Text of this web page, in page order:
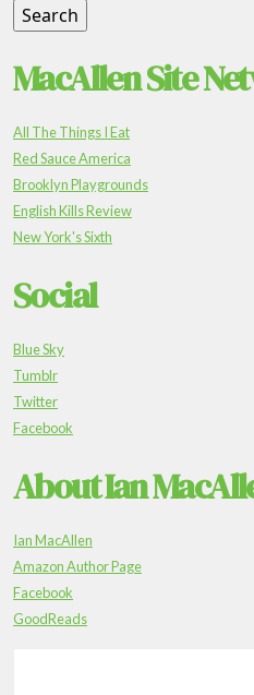
MacAllen Site
All The Things I Eat
Red Sauce America
Brooklyn Playgrounds
English Kills Review
New York's Sixth
Social
Blue Sky
Tumblr
Twitter
Facebook
About Ian
Ian MacAllen
Amazon Author Page
Facebook
GoodReads